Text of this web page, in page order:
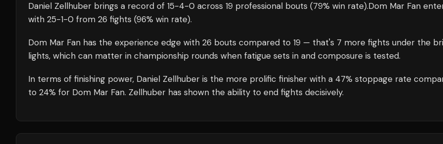
Daniel Zellhuber brings a record of 15-4-0 across 19 professional bouts (79% win rate).Dom Mar Fan
with 25-1-0 from 26 fights (96% win rate).
Dom Mar Fan has the experience edge with 26 bouts compared to 19 — that's 7 more fights under the
lights, which can matter in championship rounds when fatigue sets in and composure is tested.
In terms of finishing power, Daniel Zellhuber is the more prolific finisher with a 47% stoppage rate
to 24% for Dom Mar Fan. Zellhuber has shown the ability to end fights decisively.